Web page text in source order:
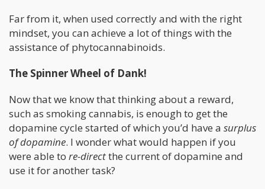
Far from it, when used correctly and with the right
mindset, you can achieve a lot of things with the
assistance of phytocannabinoids.
The Spinner Wheel of Dank!
Now that we know that thinking about a reward,
such as smoking cannabis, is enough to get the
dopamine cycle started of which you’d have a surplus
of dopamine. I wonder what would happen if you
were able to re-directthe current of dopamine and
use it for another task?